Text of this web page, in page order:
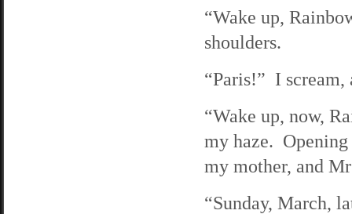
“Wake up,
shoulders.
“Paris!” I scream,
“Wake up, now,
my haze.
my mother, and
“Sunday, March,